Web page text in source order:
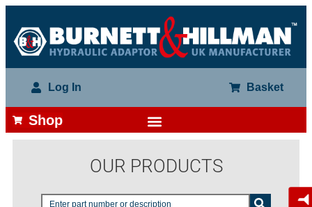
Log In Basket
Shop
OUR PRODUCTS